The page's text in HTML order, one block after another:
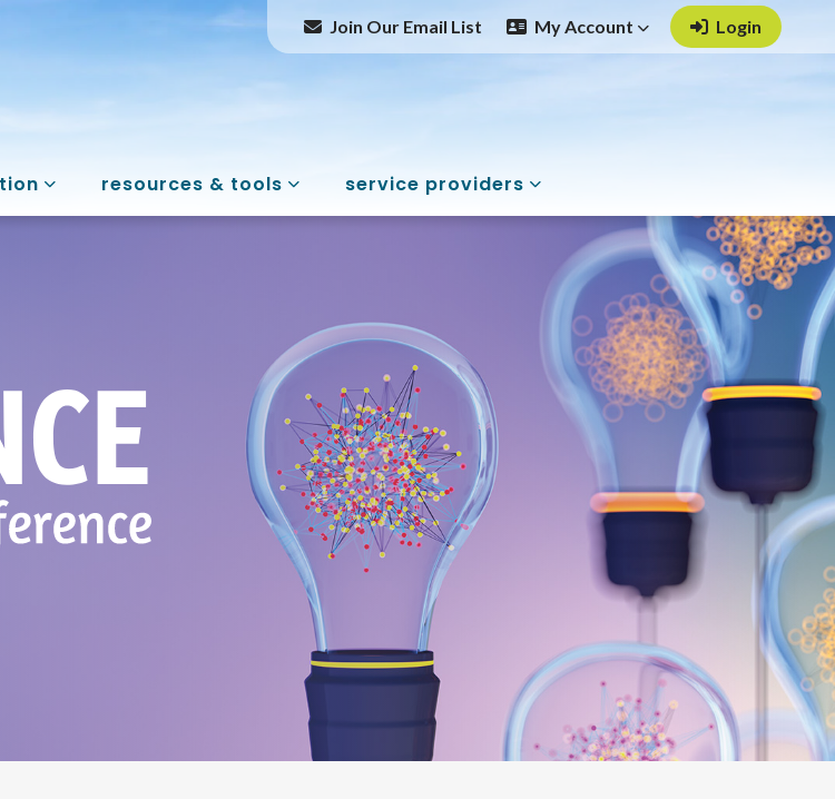
Join Our Email List My Account Login
resources & tools service providers
of Health